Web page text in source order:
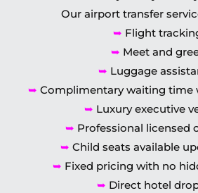
Our airport transfer
➥ Flight
➥ Meet and
➥ Luggage
➥ Complimentary waiting time
➥ Luxury executive
➥ Professional licensed
➥ Child seats available
➥ Fixed pricing with no
➥ Direct hotel